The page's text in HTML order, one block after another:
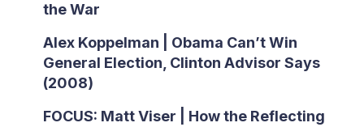
the War
Alex Koppelman | Obama Can’t Win
General Election, Clinton Advisor Says
(2008)
FOCUS: Matt Viser | How the Reflecting